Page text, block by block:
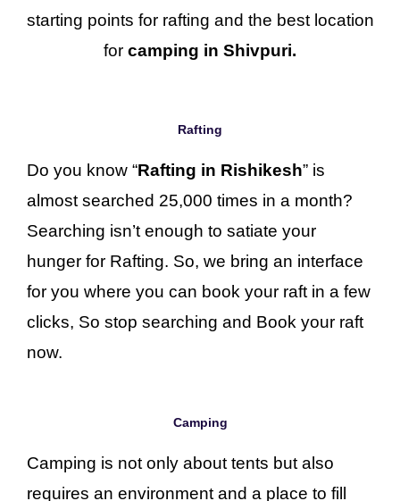
starting points for rafting and the best location
for camping in Shivpuri.
Rafting
Do you know “Rafting in Rishikesh” is
almost searched 25,000 times in a month?
Searching isn’t enough to satiate your
hunger for Rafting. So, we bring an interface
for you where you can book your raft in a few
clicks, So stop searching and Book your raft
now.
Camping
Camping is not only about tents but also
requires an environment and a place to fill